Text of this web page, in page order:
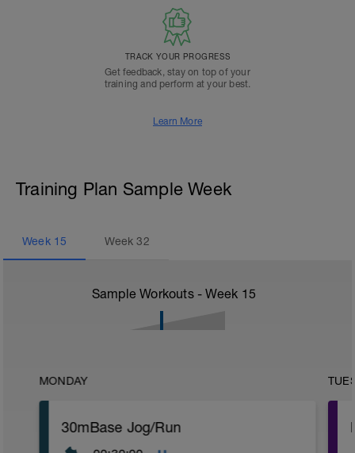
TRACK YOUR PROGRESS
Get feedback, stay on top of your
training and perform at your best.
Learn More
Training Plan Sample Week
Week 15 Week32
Sample Workouts - Week 15
MONDAY
30mBase Jog/Run